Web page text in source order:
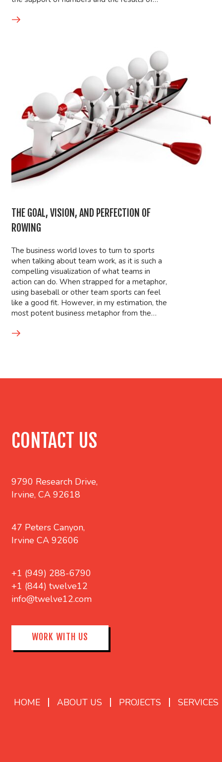
THE GOAL, VISION, AND PERFECTION OF
ROWING
The business world loves to turn to sports
when talking about team work, as it is such a
compelling visualization of what teams in
action can do. When strapped for a metaphor,
using baseball or other team sports can feel
like a good fit. However, in my estimation, the
most potent business metaphor from the…
CONTACT US
9790 Research Drive,
Irvine, CA 92618
47 Peters Canyon,
Irvine CA 92606
+1 (949) 288-6790
+1 (844) twelve12
info@twelve12.com
WORK WITH US
HOME ABOUT US PROJECTS SERVICES